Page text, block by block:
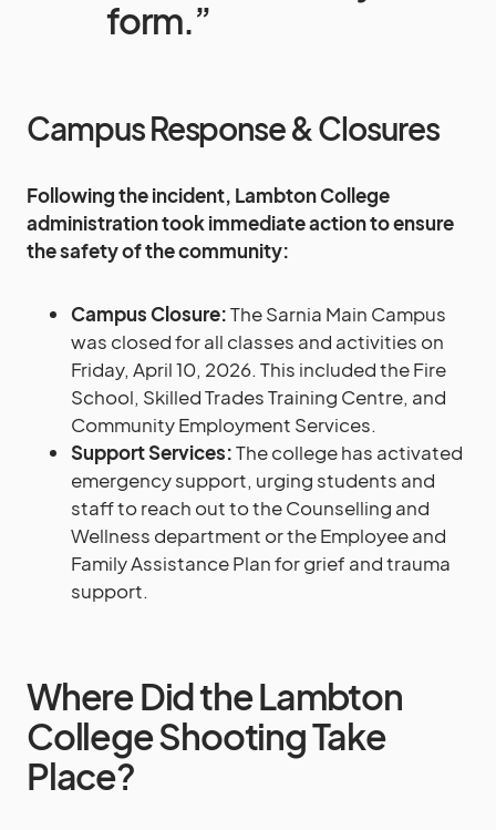
form.”
Campus Response & Closures
Following the incident, Lambton College
administration took immediate action to ensure
the safety of the community:
Campus Closure:The Sarnia Main Campus
was closed for all classes and activities on
Friday, April 10, 2026. This included the Fire
School, Skilled Trades Training Centre, and
Community Employment Services.
Support Services:The college has activated
emergency support, urging students and
staff to reach out to the Counselling and
Wellness department or the Employee and
Family Assistance Plan for grief and trauma
support.
Where Did the Lambton
College Shooting Take
Place?